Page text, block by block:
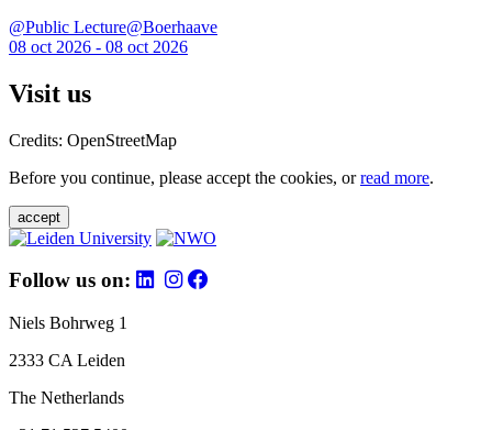
@Public Lecture@Boerhaave
08 oct 2026 - 08 oct 2026
Visit us
Credits: OpenStreetMap
Before you continue, please accept the cookies, orread more.
accept
Follow us on:
Niels Bohrweg 1
2333 CA Leiden
The Netherlands